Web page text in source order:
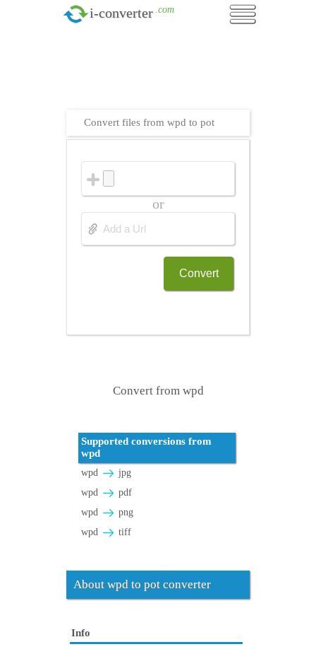
i-converter .com
Convert files from wpd to pot
or
Convert
Convert from wpd
Supported conversions from
wpd
wpd
jpg
wpd
pdf
wpd
png
wpd
tiff
About wpd to pot converter
Info